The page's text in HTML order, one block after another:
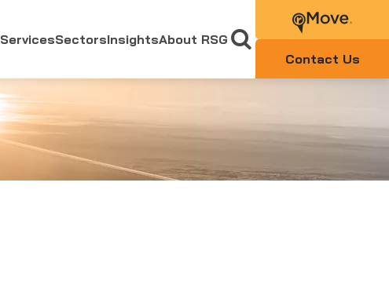
ServicesSectorsInsightsAbout RSG
Contact Us